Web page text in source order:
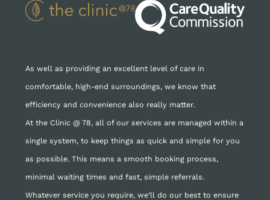
As well as providing an excellent level of care in
comfortable, high-end surroundings, we know that
efficiency and convenience also really matter.
At the Clinic @ 78, all of our services are managed within a
single system, to keep things as quick and simple for you
as possible. This means a smooth booking process,
minimal waiting times and fast, simple referrals.
Whatever service you require, we’ll do our best to ensure